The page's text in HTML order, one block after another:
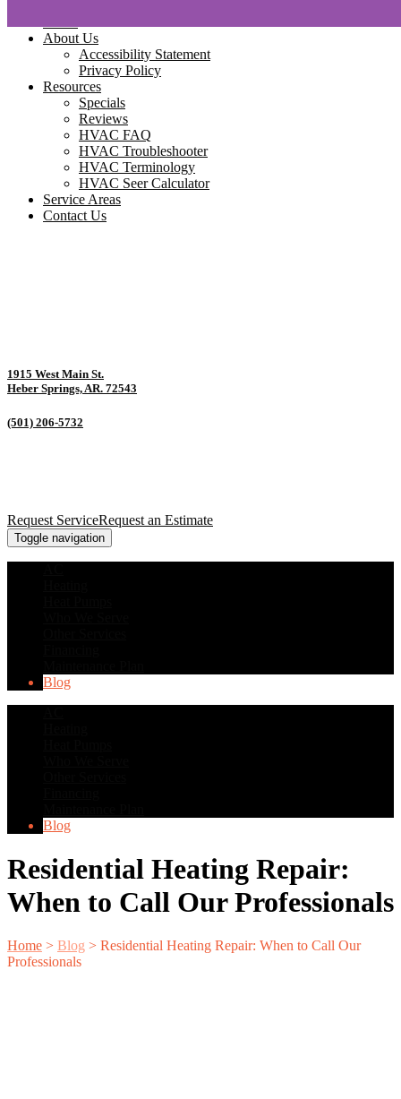
About Us
Accessibility Statement
Privacy Policy
Resources
Specials
Reviews
HVAC FAQ
HVAC Troubleshooter
HVAC Terminology
HVAC Seer Calculator
Service Areas
Contact Us
1915 West Main St.
Heber Springs, AR. 72543
(501) 206-5732
Request ServiceRequest an Estimate
Toggle navigation
Blog
Blog
Residential Heating Repair:
When to Call Our Professionals
Home > Blog > Residential Heating Repair: When to Call Our
Professionals